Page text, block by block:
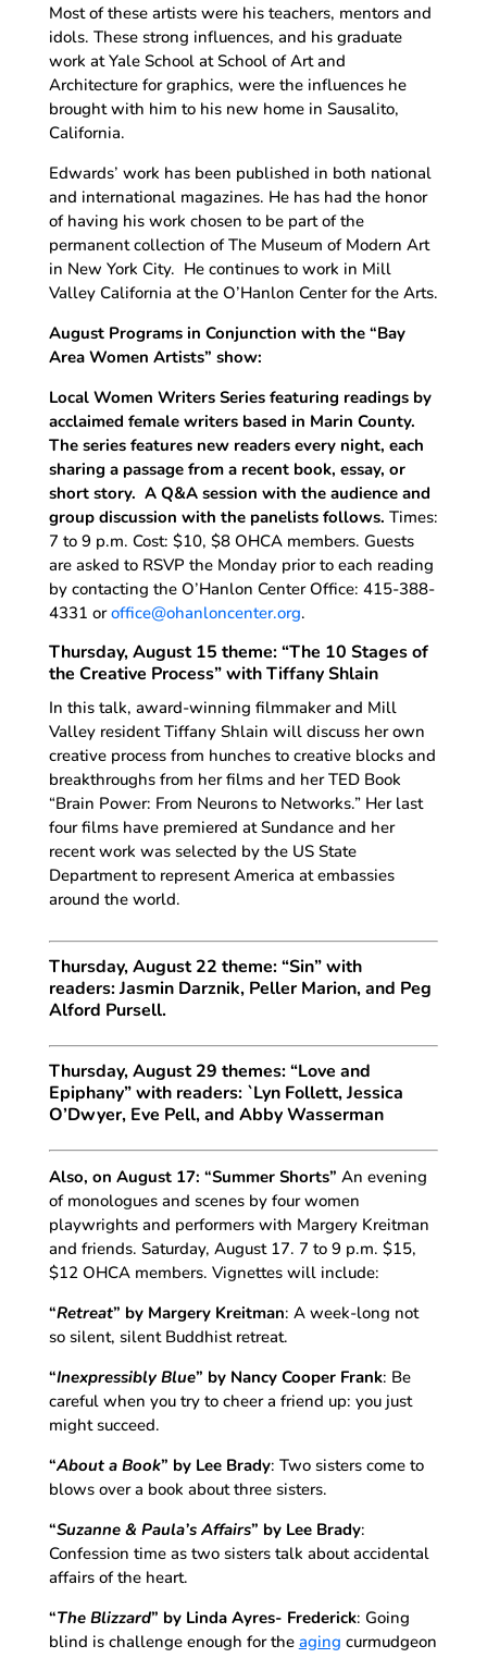
Most of these artists were his teachers, mentors and
idols. These strong influences, and his graduate
work at Yale School at School of Art and
Architecture for graphics, were the influences he
brought with him to his new home in Sausalito,
California.
Edwards’ work has been published in both national
and international magazines. He has had the honor
of having his work chosen to be part of the
permanent collection of The Museum of Modern Art
in New York City. He continues to work in Mill
Valley California at the O’Hanlon Center for the Arts.
August Programs in Conjunction with the “Bay
Area Women Artists” show:
Local Women Writers Series featuring readings by
acclaimed female writers based in Marin County.
The series features new readers every night, each
sharing a passage from a recent book, essay, or
short story. A Q&A session with the audience and
group discussion with the panelists follows. Times:
7 to 9 p.m. Cost: $10, $8 OHCA members. Guests
are asked to RSVP the Monday prior to each reading
by contacting the O’Hanlon Center Office: 415-388-
4331 oroffice@ohanloncenter.org.
Thursday, August 15 theme: “The 10 Stages of
the Creative Process” with Tiffany Shlain
In this talk, award-winning filmmaker and Mill
Valley resident Tiffany Shlain will discuss her own
creative process from hunches to creative blocks and
breakthroughs from her films and her TED Book
“Brain Power: From Neurons to Networks.” Her last
four films have premiered at Sundance and her
recent work was selected by the US State
Department to represent America at embassies
around the world.
Thursday, August 22 theme: “Sin” with
readers: Jasmin Darznik, Peller Marion, and Peg
Alford Pursell.
Thursday, August 29 themes: “Love and
Epiphany” with readers: `Lyn Follett, Jessica
O’Dwyer, Eve Pell, and Abby Wasserman
Also, on August 17: “Summer Shorts” An evening
of monologues and scenes by four women
playwrights and performers with Margery Kreitman
and friends. Saturday, August 17. 7 to 9 p.m. $15,
$12 OHCA members. Vignettes will include:
“Retreat” by Margery Kreitman: A week-long not
so silent, silent Buddhist retreat.
“Inexpressibly Blue” by Nancy Cooper Frank: Be
careful when you try to cheer a friend up: you just
might succeed.
“About a Book” by Lee Brady: Two sisters come to
blows over a book about three sisters.
“Suzanne & Paula’s Affairs” by Lee Brady:
Confession time as two sisters talk about accidental
affairs of the heart.
“The Blizzard” by Linda Ayres- Frederick: Going
blind is challenge enough for the aging curmudgeon